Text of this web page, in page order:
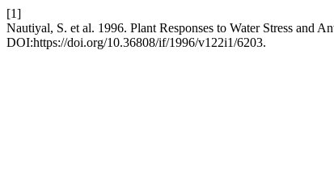
[1]
Nautiyal, S. et al. 1996. Plant Responses to Water Stress and
DOI:https://doi.org/10.36808/if/1996/v122i1/6203.